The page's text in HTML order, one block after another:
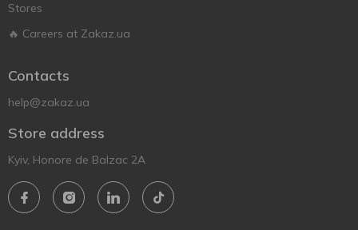
Stores
🔥 Careers at Zakaz.ua
Contacts
help@zakaz.ua
Store address
Kyiv, Honore de Balzac 2A